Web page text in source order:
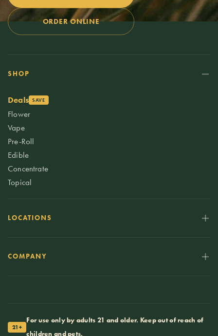
ORDER ONLINE
SHOP
Deals SAVE
Flower
Vape
Pre-Roll
Edible
Concentrate
Topical
LOCATIONS
COMPANY
21+
For use only by adults 21 and older. Keep out of reach of
children and pets.